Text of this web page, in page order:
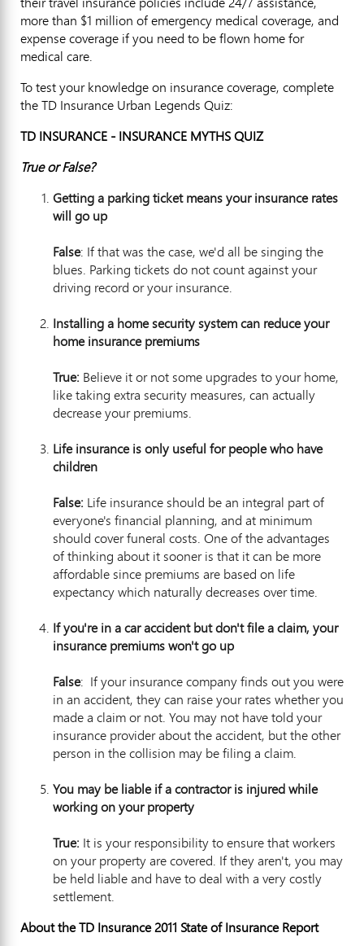
more than $1 million of emergency medical coverage, and
expense coverage if you need to be flown home for
medical care.
To test your knowledge on insurance coverage, complete
the TD Insurance Urban Legends Quiz:
TD INSURANCE - INSURANCE MYTHS QUIZ
True or False?
Getting a parking ticket means your insurance rates
will go up
False: If that was the case, we'd all be singing the
blues. Parking tickets do not count against your
driving record or your insurance.
Installing a home security system can reduce your
home insurance premiums
True: Believe it or not some upgrades to your home,
like taking extra security measures, can actually
decrease your premiums.
Life insurance is only useful for people who have
children
False: Life insurance should be an integral part of
everyone's financial planning, and at minimum
should cover funeral costs. One of the advantages
of thinking about it sooner is that it can be more
affordable since premiums are based on life
expectancy which naturally decreases over time.
If you're in a car accident but don't file a claim, your
insurance premiums won't go up
False: If your insurance company finds out you were
in an accident, they can raise your rates whether you
made a claim or not. You may not have told your
insurance provider about the accident, but the other
person in the collision may be filing a claim.
You may be liable if a contractor is injured while
working on your property
True: It is your responsibility to ensure that workers
on your property are covered. If they aren't, you may
be held liable and have to deal with a very costly
settlement.
About the TD Insurance 2011 State of Insurance Report